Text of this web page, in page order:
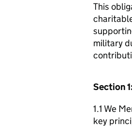
This
military
Section
1.1 We
key